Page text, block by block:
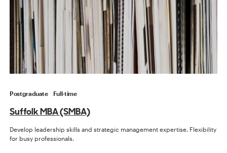
Postgraduate Full-time
Suffolk MBA (SMBA)
Develop leadership skills and strategic management expertise. Flexibility
for busy professionals.